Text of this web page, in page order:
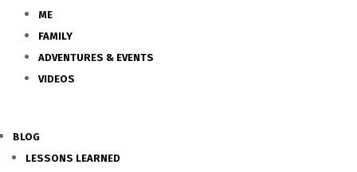
ME
FAMILY
ADVENTURES & EVENTS
VIDEOS
BLOG
LESSONS LEARNED